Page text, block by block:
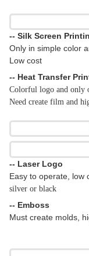
-- Silk Screen
Only in simple color
Low cost
-- Heat Transfer
Colorful logo and only
Need create film and
-- Laser Logo
Easy to operate, low
silver or black
-- Emboss
Must create molds,